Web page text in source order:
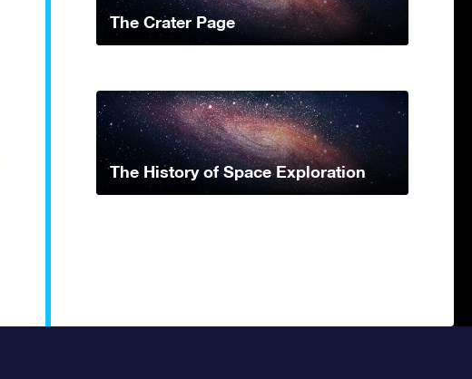
The Crater Page
The History of Space Exploration